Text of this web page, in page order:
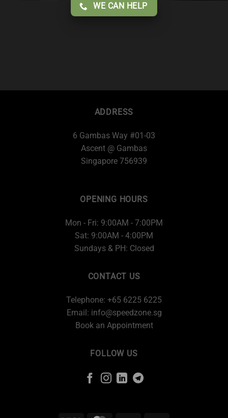
WE CAN HELP
ADDRESS
6 Gambas Way #01-03
Ascent @ Gambas
Singapore 756939
OPENING HOURS
Mon - Fri: 9:00AM - 7:00PM
Sat: 9:00AM - 4:00PM
Sundays & PH: Closed
CONTACT US
Telephone: +65 6225 6225
Email: info@speedzone.sg
Book an Appointment
FOLLOW US